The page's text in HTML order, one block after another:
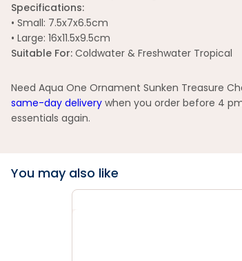
Specifications:
• Small: 7.5x7x6.5cm
• Large: 16x11.5x9.5cm
Suitable For: Coldwater & Freshwater Tropical
Need Aqua One Ornament Sunken Treasure
same-day delivery when you order before 4
essentials again.
You may also like